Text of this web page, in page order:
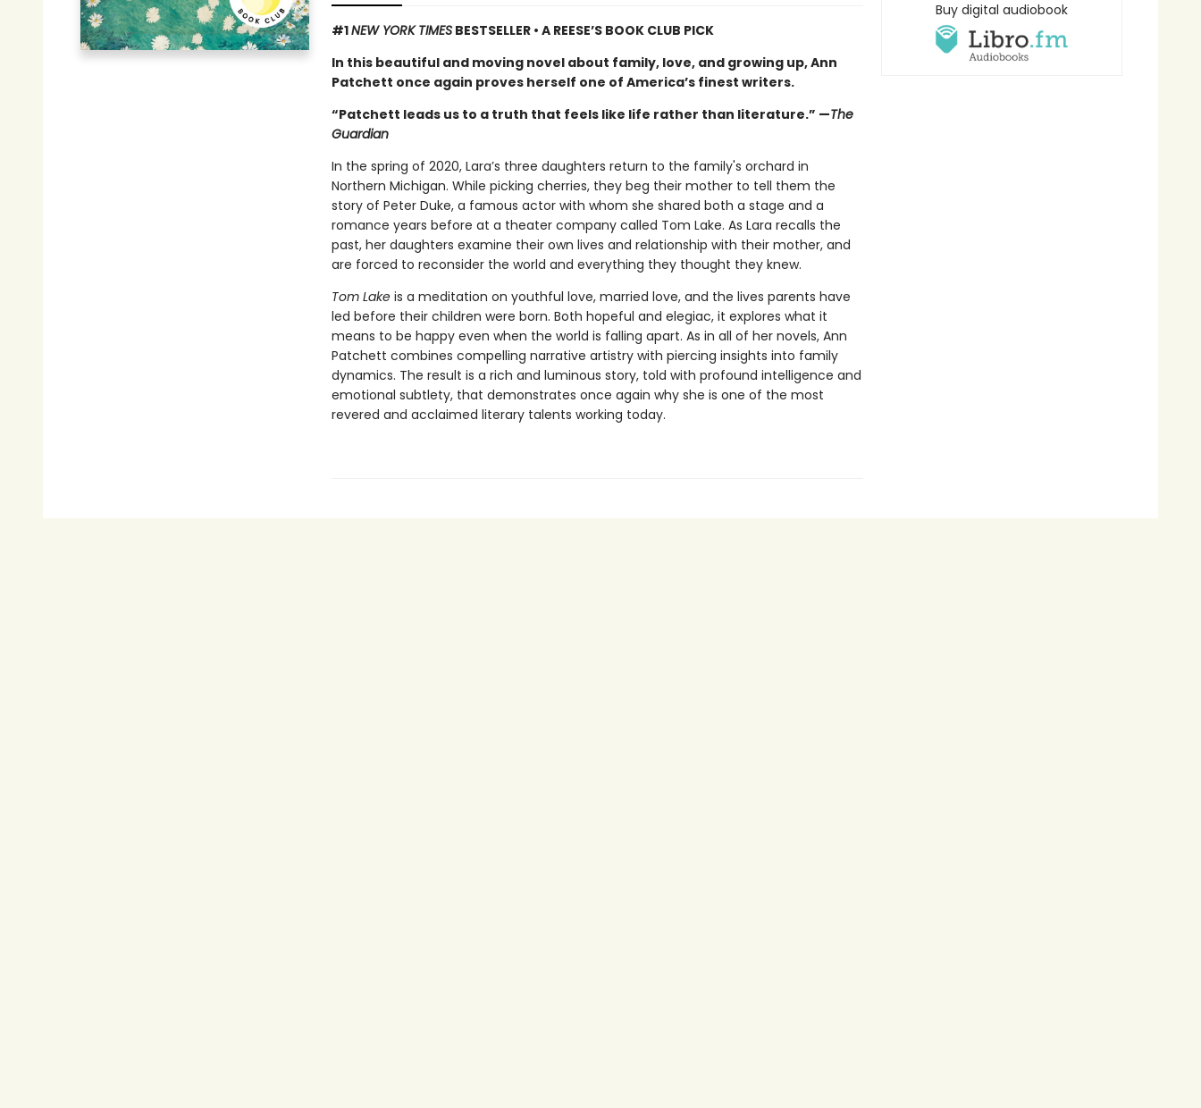
#1NEW YORK TIMESBESTSELLER • A REESE’S BOOK CLUB PICK
In this beautiful and moving novel about family, love, and growing up, Ann
Patchett once again proves herself one of America’s finest writers.
“Patchett leads us to a truth that feels like life rather than literature.” —The
Guardian
In the spring of 2020, Lara’s three daughters return to the family's orchard in
Northern Michigan. While picking cherries, they beg their mother to tell them the
story of Peter Duke, a famous actor with whom she shared both a stage and a
romance years before at a theater company called Tom Lake. As Lara recalls the
past, her daughters examine their own lives and relationship with their mother, and
are forced to reconsider the world and everything they thought they knew.
Tom Lakeis a meditation on youthful love, married love, and the lives parents have
led before their children were born. Both hopeful and elegiac, it explores what it
means to be happy even when the world is falling apart. As in all of her novels, Ann
Patchett combines compelling narrative artistry with piercing insights into family
dynamics. The result is a rich and luminous story, told with profound intelligence and
emotional subtlety, that demonstrates once again why she is one of the most
revered and acclaimed literary talents working today.
Buy digital audiobook